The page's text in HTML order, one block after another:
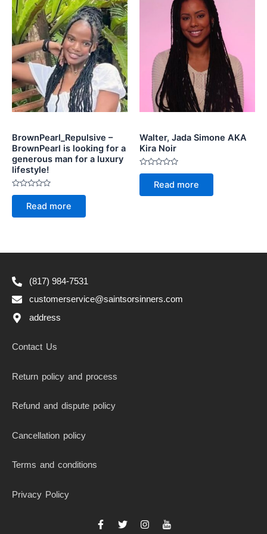
BrownPearl_Repulsive –
BrownPearl is looking for a
generous man for a luxury
lifestyle!
Rated
of
Read more
Walter, Jada Simone AKA
Kira Noir
Rated
of
Read more
(817) 984-7531
customerservice@saintsorsinners.com
address
Contact Us
Return policy and process
Refund and dispute policy
Cancellation policy
Terms and conditions
Privacy Policy
F
T
I
I